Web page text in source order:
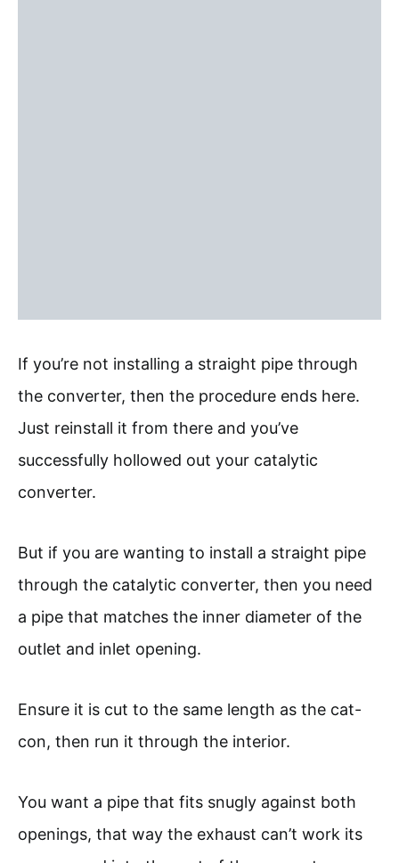
If you’re not installing a straight pipe through
the converter, then the procedure ends here.
Just reinstall it from there and you’ve
successfully hollowed out your catalytic
converter.
But if you are wanting to install a straight pipe
through the catalytic converter, then you need
a pipe that matches the inner diameter of the
outlet and inlet opening.
Ensure it is cut to the same length as the cat-
con, then run it through the interior.
You want a pipe that fits snugly against both
openings, that way the exhaust can’t work its